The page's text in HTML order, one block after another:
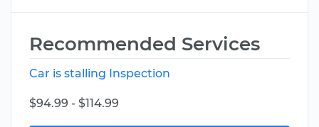
Recommended Services
Car is stalling Inspection
$94.99 - $114.99